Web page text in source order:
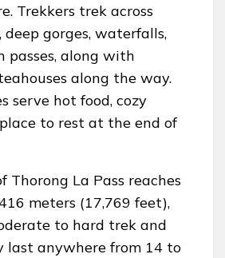
Trekkers trek across
deep gorges, waterfalls,
passes, along with
along the way.
serve hot food, cozy
to rest at the end of
Thorong La Pass reaches
meters (17,769 feet),
to hard trek and
last anywhere from 14 to